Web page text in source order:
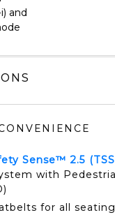
and
Sense™ 2.5
with
for all